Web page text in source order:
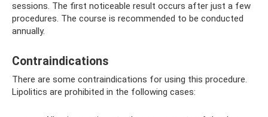
sessions. The first noticeable result occurs after just a few
procedures. The course is recommended to be conducted
annually.
Contraindications
There are some contraindications for using this procedure.
Lipolitics are prohibited in the following cases: